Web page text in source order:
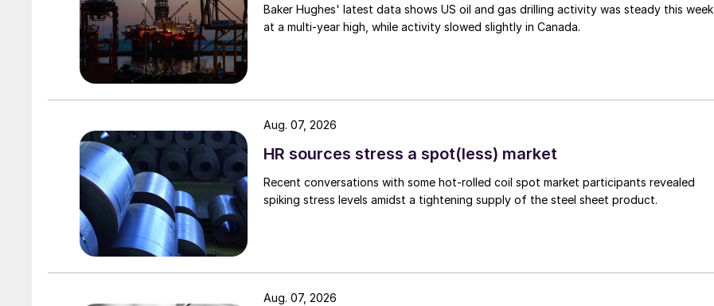
Baker Hughes' latest data shows US oil and gas drilling activity was steady this week
at a multi-year high, while activity slowed slightly in Canada.
HR sources stress a spot(less) market
Recent conversations with some hot-rolled coil spot market participants revealed
spiking stress levels amidst a tightening supply of the steel sheet product.
Aug. 07, 2026
Aug. 07, 2026